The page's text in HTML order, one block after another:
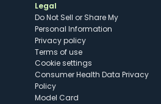
Legal
Do Not Sell or Share My
Personal Information
Privacy policy
Terms of use
cookie settings
Consumer Health Data Privacy
Policy
Model Card